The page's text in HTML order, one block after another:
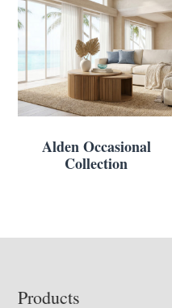
Alden Occasional
Collection
Footer
Products